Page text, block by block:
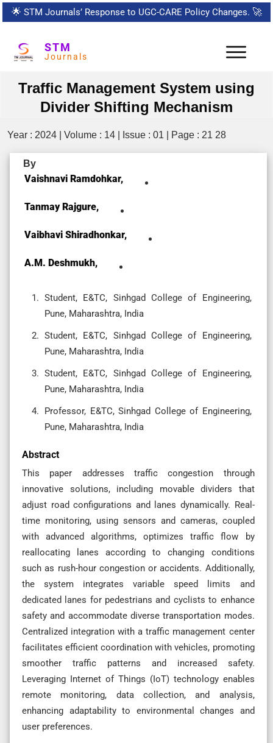
🌟 STM Journals’ Response to UGC-CARE Policy Changes. 🚀
STM
Journals
Traffic Management System using
Divider Shifting Mechanism
Year : 2024 | Volume : 14 | Issue : 01 | Page : 21 28
By
Vaishnavi Ramdohkar,
Tanmay Rajgure,
Vaibhavi Shiradhonkar,
A.M. Deshmukh,
Student, E&TC, Sinhgad College of Engineering,
Pune, Maharashtra, India
Student, E&TC, Sinhgad College of Engineering,
Pune, Maharashtra, India
Student, E&TC, Sinhgad College of Engineering,
Pune, Maharashtra, India
Professor, E&TC, Sinhgad College of Engineering,
Pune, Maharashtra, India
Abstract
This paper addresses traffic congestion through
innovative solutions, including movable dividers that
adjust road configurations and lanes dynamically. Real-
time monitoring, using sensors and cameras, coupled
with advanced algorithms, optimizes traffic flow by
reallocating lanes according to changing conditions
such as rush-hour congestion or accidents. Additionally,
the system integrates variable speed limits and
dedicated lanes for pedestrians and cyclists to enhance
safety and accommodate diverse transportation modes.
Centralized integration with a traffic management center
facilitates efficient coordination with vehicles, promoting
smoother traffic patterns and increased safety.
Leveraging Internet of Things (IoT) technology enables
remote monitoring, data collection, and analysis,
enhancing adaptability to environmental changes and
user preferences.